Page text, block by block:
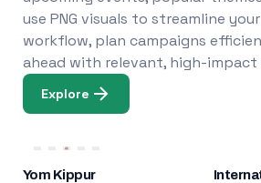
use PNG visuals to streamline
workflow, plan campaigns
ahead with relevant, high-impact
Explore
Yom Kippur